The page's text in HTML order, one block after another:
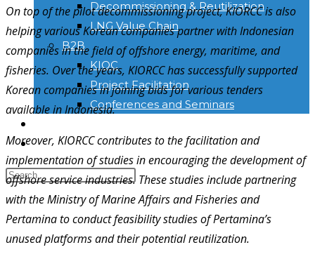
Decommissioning & Reutilization
LNG Value Chain
B2B
KIOC
Project Facilitation
Conferences and Seminars
KONTAK
On top of the pilot decommissioning project, KIORCC is also
helping various Korean companies partner with Indonesian
companies in the field of offshore energy, maritime, and
fisheries. Over the years, KIORCC has successfully supported
Korean companies in joining bids for various tenders
available in Indonesia.
Moreover, KIORCC contributes to the facilitation and
implementation of studies in encouraging the development of
offshore service industries. These studies include partnering
with the Ministry of Marine Affairs and Fisheries and
Pertamina to conduct feasibility studies of Pertamina’s
unused platforms and their potential reutilization.